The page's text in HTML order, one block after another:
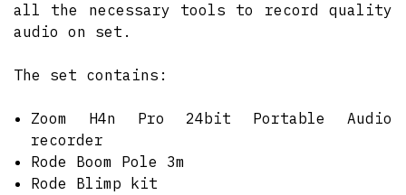
all the necessary tools to record quality
audio on set.
The set contains:
Zoom H4n Pro 24bit Portable Audio
recorder
Rode Boom Pole 3m
Rode Blimp kit